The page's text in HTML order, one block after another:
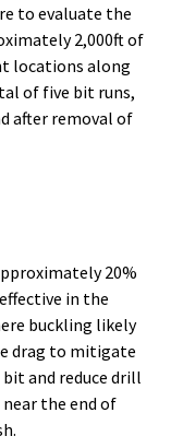
to evaluate the
2,000ft of
locations along
of five bit runs,
after removal of
20%
in the
buckling likely
drag to mitigate
and reduce drill
the end of